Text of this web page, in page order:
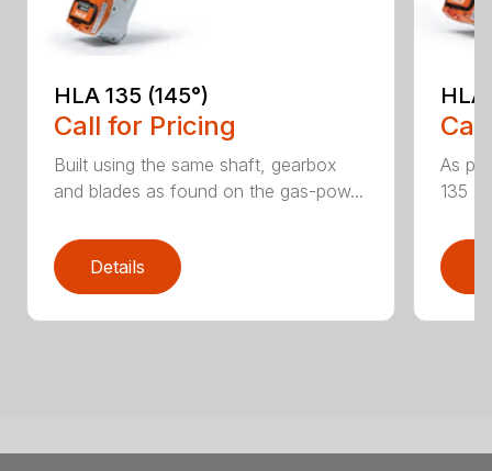
HLA 135 (145°)
Call for Pricing
Built using the same shaft, gearbox
and blades as found on the gas-pow...
Details
HLA
As
135